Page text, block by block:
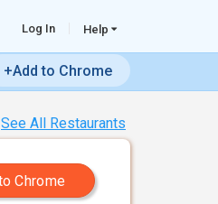
Log In Help
+Add to Chrome
See All Restaurants